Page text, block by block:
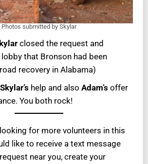
Photos submitted by Skylar
closed the request and
that Bronson had been
recovery in Alabama)
Skylar’s help and also Adam’s offer
You both rock!
for more volunteers in this
like to receive a text message
near you, create your